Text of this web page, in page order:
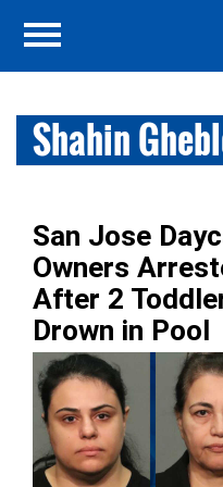
Shahin
San Jose
Owners
After 2
Drown in Pool